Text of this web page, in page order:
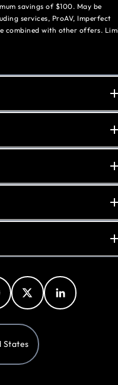
savings of $100. May be
services, ProAV, Imperfect
combined with other offers.
States